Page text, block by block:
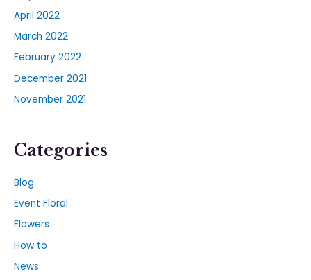
April 2022
March 2022
February 2022
December 2021
November 2021
Categories
Blog
Event Floral
Flowers
How to
News